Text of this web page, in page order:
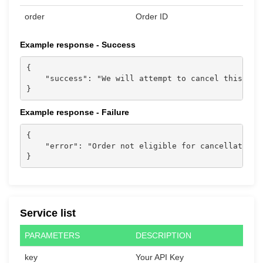
order Order ID
Example response - Success
{
"success": "We will attempt to cancel this
}
Example response - Failure
{
"error": "Order not eligible for
}
Service list
PARAMETERS DESCRIPTION
key Your API Key